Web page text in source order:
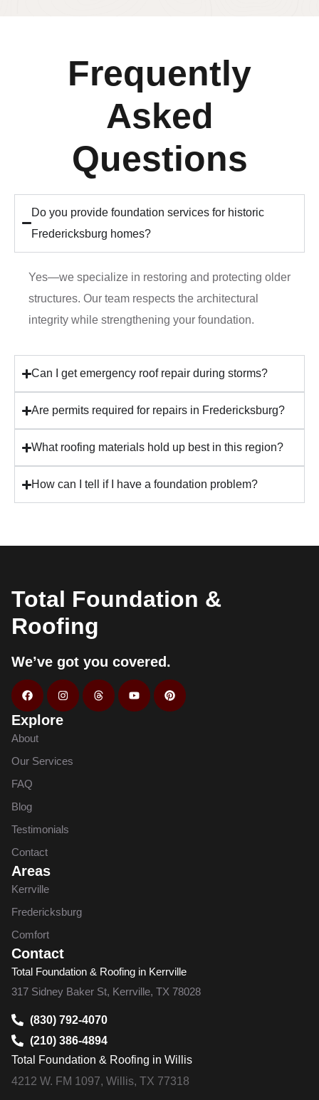
Frequently
Asked
Questions
Do you provide foundation services for historic
Fredericksburg homes?
Yes—we specialize in restoring and protecting older
structures. Our team respects the architectural
integrity while strengthening your foundation.
Can I get emergency roof repair during storms?
Are permits required for repairs in Fredericksburg?
What roofing materials hold up best in this region?
How can I tell if I have a foundation problem?
Total Foundation &
Roofing
We’ve got you covered.
Explore
About
Our Services
FAQ
Blog
Testimonials
Contact
Areas
Kerrville
Fredericksburg
Comfort
Contact
Total Foundation & Roofing in Kerrville
317 Sidney Baker St, Kerrville, TX 78028
(830) 792-4070
(210) 386-4894
Total Foundation & Roofing in Willis
4212 W. FM 1097, Willis, TX 77318